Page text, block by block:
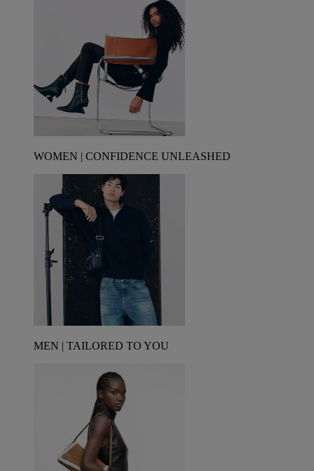
WOMEN | CONFIDENCE UNLEASHED
MEN | TAILORED TO YOU